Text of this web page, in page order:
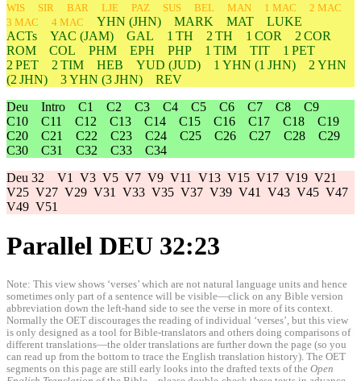
WIS
SIR BAR LJE PAZ SUS BEL MAN 1 MAC
2 MAC
3 MAC
4 MAC YHN (JHN) MARK MAT
LUKE
ACTs
YAC (JAM) GAL 1 TH 2 TH 1 COR
2 COR
ROM
COL PHM EPH PHP 1 TIM TIT
1 PET
2 PET
2 TIM HEB YUD (JUD) 1 YHN (1 JHN) 2 YHN
(2 JHN)
3YHN (3 JHN)
REV
Deu Intro C1 C2 C3 C4 C5 C6 C7 C8
C9
C10
C11 C12 C13 C14 C15 C16 C17 C18
C19
C20
C21 C22 C23 C24 C25 C26 C27 C28
C29
C30
C31 C32 C33
C34
Deu 32 V1 V3 V5 V7 V9 V11 V13 V15 V17 V19 V21
V25 V27 V29 V31 V33 V35 V37 V39 V41 V43 V45 V47
V49 V51
Parallel DEU 32:23
Note: This view shows ‘verses’ which are not natural language units and hence
sometimes only part of a sentence will be visible—click on any Bible version
abbreviation down the left-hand side to see the verse in more of its context.
Normally the OET discourages the reading of individual ‘verses’, but this view
is only designed as a tool for Bible-translators and others doing comparisons of
different translations—the older translations are further down the page (so you
can read up from the bottom to trace the English translation history). The OET
segments on this page are still early looks into the drafted texts of the Open